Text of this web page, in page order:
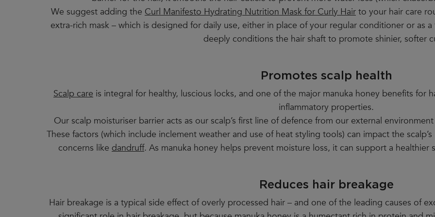
We suggest adding the Curl Manifesto Hydrating Nutrition Mask for Curly Hair to your hair care
extra-rich mask – which is designed for daily use, either in place of your regular conditioner or as
deeply conditions the hair shaft to promote shinier, softer
Promotes scalp health
Scalp care is integral for healthy, luscious locks, and one of the major manuka honey benefits for
inflammatory properties.
Our scalp moisturiser barrier acts as our scalp’s first line of defence from our external
These factors (which include inclement weather and use of heat styling tools) can impact the
concerns like dandruff. As manuka honey helps prevent moisture loss, it can support a
Reduces hair breakage
Hair breakage is a typical side effect of overly processed hair – and one of the leading causes of